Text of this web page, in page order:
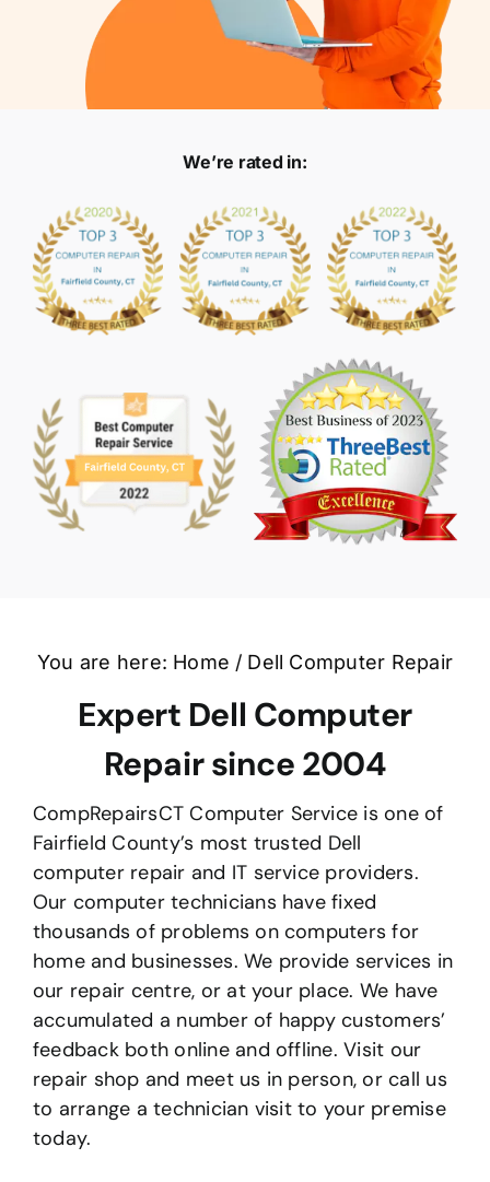
We’re rated in:
You are here: Home Dell Computer Repair
Expert Dell Computer
Repair since 2004
CompRepairsCT Computer Service is one of
Fairfield County’s most trusted Dell
computer repair and IT service providers.
Our computer technicians have fixed
thousands of problems on computers for
home and businesses. We provide services in
our repair centre, or at your place. We have
accumulated a number of happy customers’
feedback both online and offline. Visit our
repair shop and meet us in person, or call us
to arrange a technician visit to your premise
today.